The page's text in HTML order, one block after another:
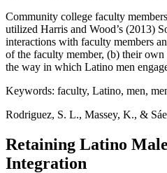
Community college faculty
utilized Harris and Wood’s (2013)
interactions with faculty members
of the faculty member, (b) their
the way in which Latino men
Keywords: faculty, Latino, men,
Rodriguez, S. L., Massey, K., &
Retaining Latino
Integration